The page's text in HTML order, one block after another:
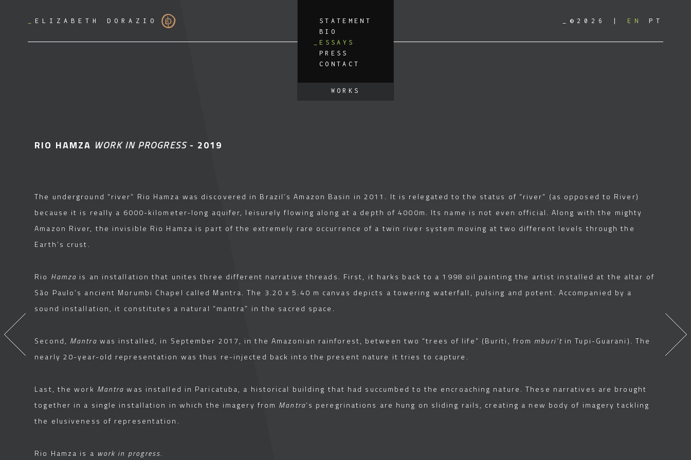
ELIZABETH DORAZIO
STATEMENT
BIO
ESSAYS
PRESS
CONTACT
WORKS
_©2026 EN PT
RIO HAMZA WORK IN PROGRESS - 2019
The underground “river” Rio Hamza was discovered in Brazil’s Amazon Basin in 2011. It is relegated to the status of “river” (as opposed to River)
because it is really a 6000-kilometer-long aquifer, leisurely flowing along at a depth of 4000m. Its name is not even official. Along with the mighty
Amazon River, the invisible Rio Hamza is part of the extremely rare occurrence of a twin river system moving at two different levels through the
Earth’s crust.
Rio Hamza is an installation that unites three different narrative threads. First, it harks back to a 1998 oil painting the artist installed at the altar of
São Paulo’s ancient Morumbi Chapel called Mantra. The 3.20 x 5.40 m canvas depicts a towering waterfall, pulsing and potent. Accompanied by a
sound installation, it constitutes a natural “mantra” in the sacred space.
Second, Mantra was installed, in September 2017, in the Amazonian rainforest, between two “trees of life” (Buriti, from mburi’tin Tupi-Guarani). The
nearly 20-year-old representation was thus re-injected back into the present nature it tries to capture.
Last, the work Mantra was installed in Paricatuba, a historical building that had succumbed to the encroaching nature. These narratives are brought
together in a single installation in which the imagery from Mantra’s peregrinations are hung on sliding rails, creating a new body of imagery tackling
the elusiveness of representation.
Rio Hamza is a work in progress.